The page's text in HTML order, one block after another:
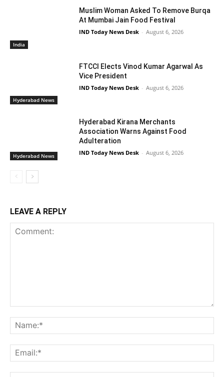
India
Muslim Woman Asked To Remove Burqa
At Mumbai Jain Food Festival
IND Today News Desk - August 6, 2026
Hyderabad News
FTCCI Elects Vinod Kumar Agarwal As
Vice President
IND Today News Desk - August 6, 2026
Hyderabad News
Hyderabad Kirana Merchants
Association Warns Against Food
Adulteration
IND Today News Desk - August 6, 2026
LEAVE A REPLY